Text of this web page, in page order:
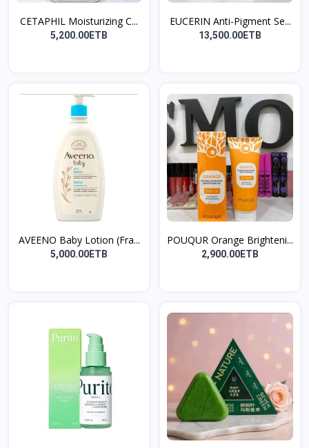
CETAPHIL Moisturizing C...
5,200.00ETB
EUCERIN Anti-Pigment Se...
13,500.00ETB
AVEENO Baby Lotion (Fra...
5,000.00ETB
POUQUR Orange Brighteni...
2,900.00ETB